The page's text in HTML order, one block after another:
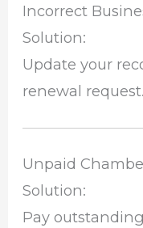
Incorrect
Solution:
Update your
renewal request.
Unpaid
Solution:
Pay